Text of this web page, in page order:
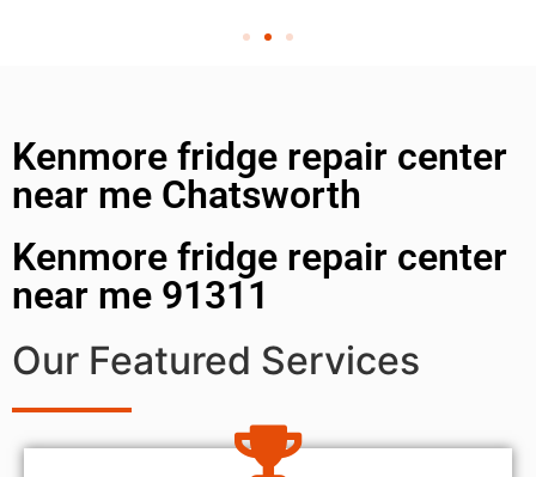
Kenmore fridge repair center
near me Chatsworth
Kenmore fridge repair center
near me 91311
Our Featured Services